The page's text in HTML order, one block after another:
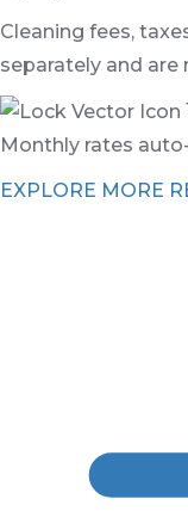
Cleaning fees,
separately and
Monthly rates
EXPLORE MORE